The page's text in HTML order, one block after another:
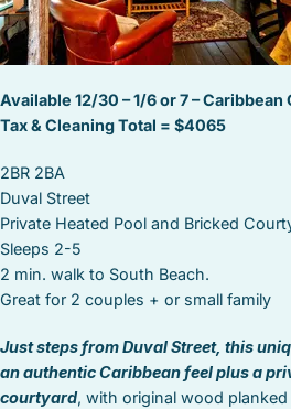
Available 12/30 – 1/6 or 7 –
Tax & Cleaning Total = $4065
2BR 2BA
Duval Street
Private Heated Pool and Bricked
Sleeps 2-5
2 min. walk to South Beach.
Great for 2 couples + or small family
Just steps from Duval Street, this
an authentic Caribbean feel plus a
courtyard, with original wood